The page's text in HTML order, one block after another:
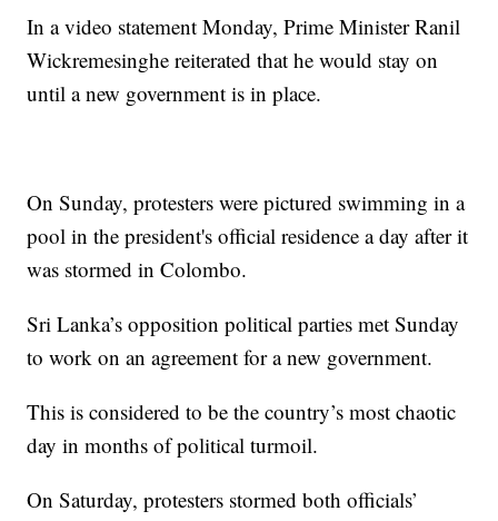
In a video statement Monday, Prime Minister Ranil
Wickremesinghe reiterated that he would stay on
until a new government is in place.
On Sunday, protesters were pictured swimming in a
pool in the president's official residence a day after it
was stormed in Colombo.
Sri Lanka’s opposition political parties met Sunday
to work on an agreement for a new government.
This is considered to be the country’s most chaotic
day in months of political turmoil.
On Saturday, protesters stormed both officials’